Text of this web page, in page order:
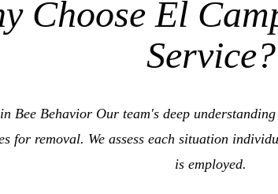
Choose El
Service?
Bee Behavior Our team's deep
for removal. We assess each situation
is employed.